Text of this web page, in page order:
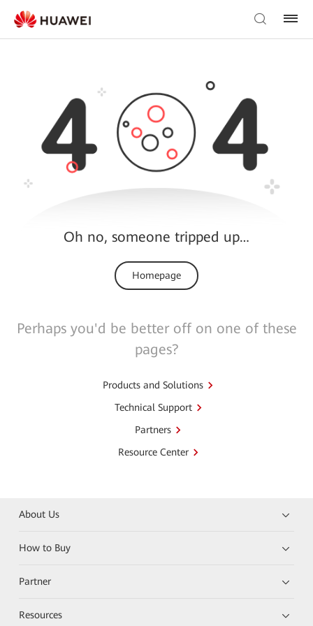
Oh no, someone tripped up…
Homepage
Perhaps you'd be better off on one of these
pages?
Products and Solutions
Technical Support
Partners
Resource Center
About Us
How to Buy
Partner
Resources